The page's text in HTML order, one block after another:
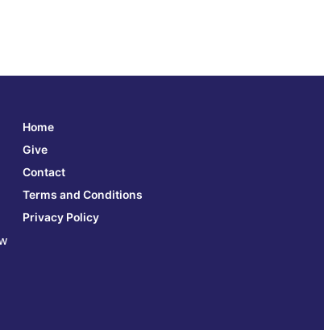
Home
Give
Contact
Terms and Conditions
Privacy Policy